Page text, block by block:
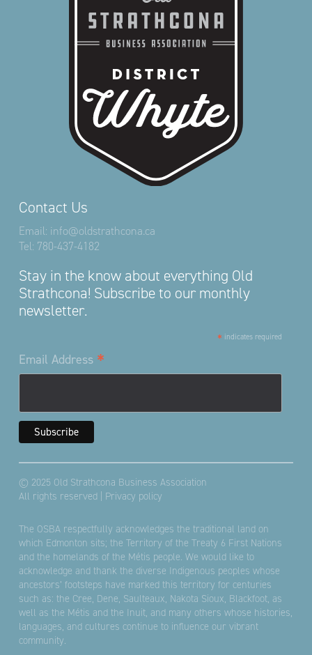
Contact Us
Email: info@oldstrathcona.ca
Tel: 780-437-4182
Stay in the know about everything Old
Strathcona! Subscribe to our monthly
newsletter.
* indicates required
Email Address *
© 2025 Old Strathcona Business Association
All rights reserved | Privacy policy
The OSBA respectfully acknowledges the traditional land on
which Edmonton sits; the Territory of the Treaty 6 First Nations
and the homelands of the Métis people. We would like to
acknowledge and thank the diverse Indigenous peoples whose
ancestors’ footsteps have marked this territory for centuries
such as: the Cree, Dene, Saulteaux, Nakota Sioux, Blackfoot, as
well as the Métis and the Inuit, and many others whose histories,
languages, and cultures continue to influence our vibrant
community.